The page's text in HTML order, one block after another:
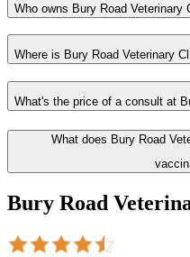
Who owns Bury Road Veterinary
Where is Bury Road Veterinary
What's the price of a consult at
What does Bury Road
Bury Road